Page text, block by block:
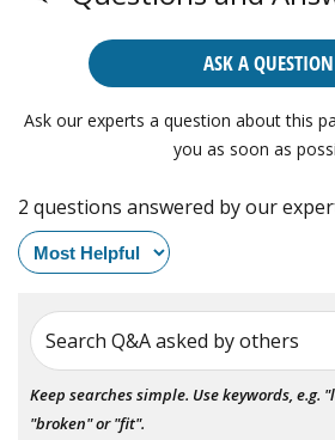
ASK A QUESTION
Ask our experts a question about this
you as soon as
2 questions answered by our
Search Q&A asked by others
Keep searches simple. Use keywords, e.g.
"broken" or "fit".